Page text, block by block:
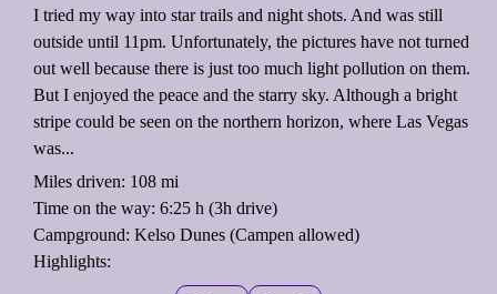
I tried my way into star trails and night shots. And was still
outside until 11pm. Unfortunately, the pictures have not turned
out well because there is just too much light pollution on them.
But I enjoyed the peace and the starry sky. Although a bright
stripe could be seen on the northern horizon, where Las Vegas
was...
Miles driven: 108 mi
Time on the way: 6:25 h (3h drive)
Campground: Kelso Dunes (Campen allowed)
Highlights: